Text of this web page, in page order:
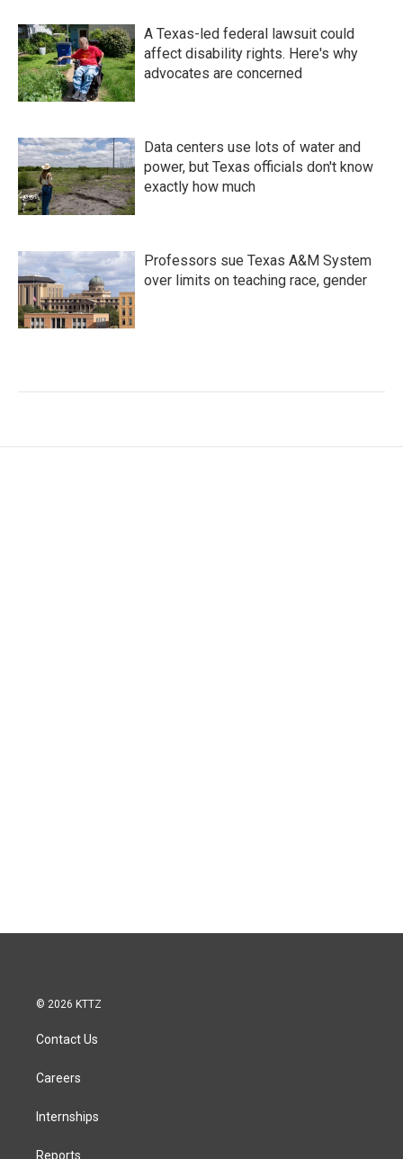
A Texas-led federal lawsuit could
affect disability rights. Here's why
advocates are concerned
Data centers use lots of water and
power, but Texas officials don't know
exactly how much
Professors sue Texas A&M System
over limits on teaching race, gender
© 2026 KTTZ
Contact Us
Careers
Internships
Reports